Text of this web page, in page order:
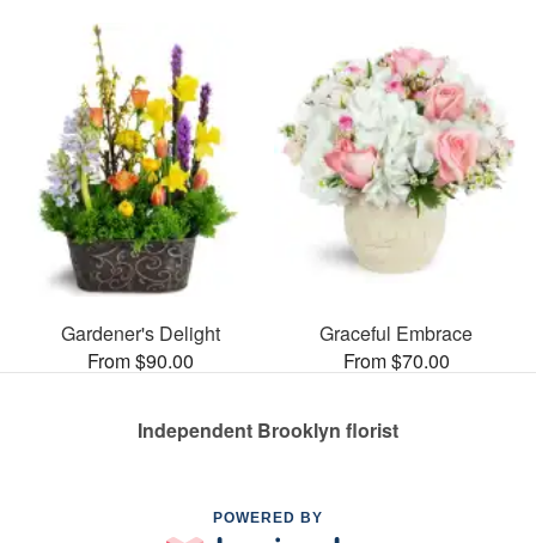
Gardener's Delight
From $90.00
Graceful Embrace
From $70.00
Independent Brooklyn florist
POWERED BY